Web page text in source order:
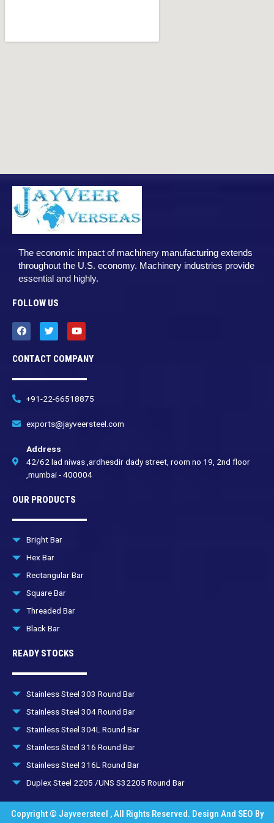
The economic impact of machinery manufacturing extends
throughout the U.S. economy. Machinery industries provide
essential and highly.
FOLLOW US
F
a
c
e
b
o
T
w
i
t
t
r
Y
o
u
t
u
e
CONTACT COMPANY
+91-22-66518875
exports@jayveersteel.com
Address
42/62 lad niwas ,ardhesdir dady street, room no 19, 2nd floor
,mumbai - 400004
OUR PRODUCTS
Bright Bar
Hex Bar
Rectangular Bar
Square Bar
Threaded Bar
Black Bar
READY STOCKS
Stainless Steel 303 Round Bar
Stainless Steel 304 Round Bar
Stainless Steel 304L Round Bar
Stainless Steel 316 Round Bar
Stainless Steel 316L Round Bar
Duplex Steel 2205 /UNS S32205 Round Bar
Copyright © Jayveersteel , All Rights Reserved. Design And SEO By